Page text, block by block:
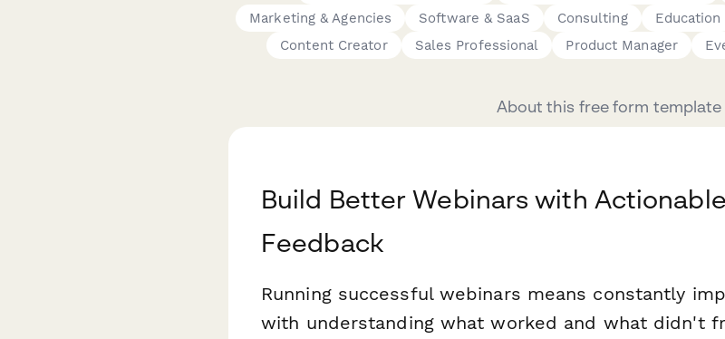
Marketing & Agencies
Software & SaaS Consulting Education
Content Creator
Sales Professional Product Manager
About this free form template
Build Better Webinars with
Feedback
Running successful webinars means constantly
with understanding what worked and what didn't